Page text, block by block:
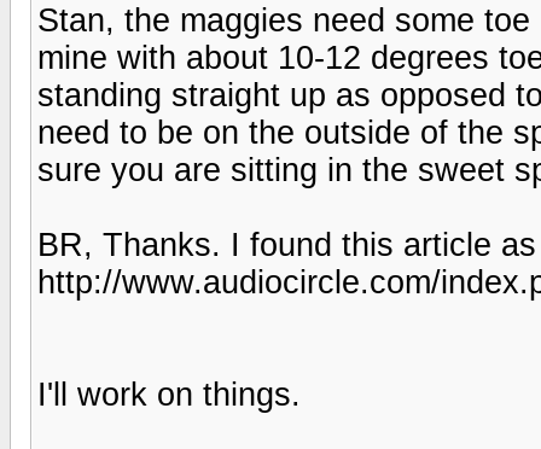
Stan, the maggies need some
mine with about 10-12 degrees
standing straight up as opposed
need to be on the outside of the
sure you are sitting in the sweet
BR, Thanks. I found this article
http://www.audiocircle.com/
I'll work on things.